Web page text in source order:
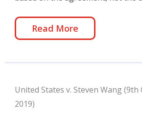
Read More
United States v. Steven Wang (9th
2019)